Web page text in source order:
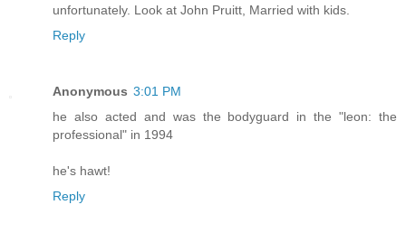
unfortunately. Look at John Pruitt, Married with kids.
Reply
Anonymous 3:01 PM
he also acted and was the bodyguard in the "leon: the
professional" in 1994
he's hawt!
Reply